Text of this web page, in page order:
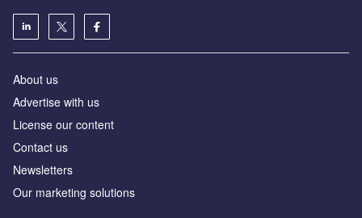
About us
Advertise with us
License our content
Contact us
Newsletters
Our marketing solutions